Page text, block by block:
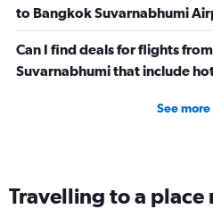
to Bangkok Suvarnabhumi
Can I find deals for flights
Suvarnabhumi that include
See more
Travelling to a place